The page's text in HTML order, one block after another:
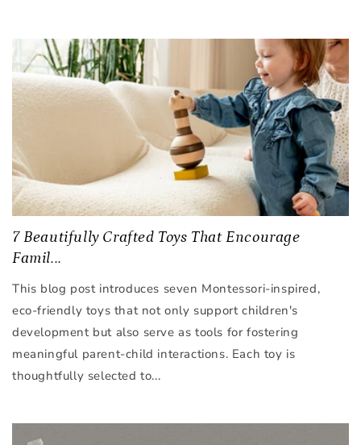
7 Beautifully Crafted Toys That Encourage
Famil...
This blog post introduces seven Montessori-inspired,
eco-friendly toys that not only support children's
development but also serve as tools for fostering
meaningful parent-child interactions. Each toy is
thoughtfully selected to...